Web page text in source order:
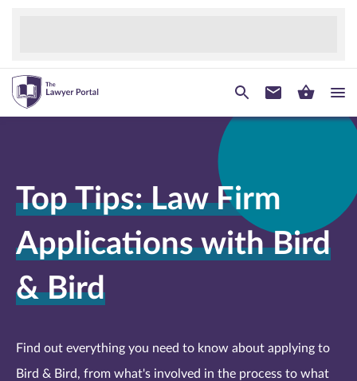
Top Tips: Law Firm
Applications with Bird
& Bird
Find out everything you need to know about applying to
Bird & Bird, from what's involved in the process to what